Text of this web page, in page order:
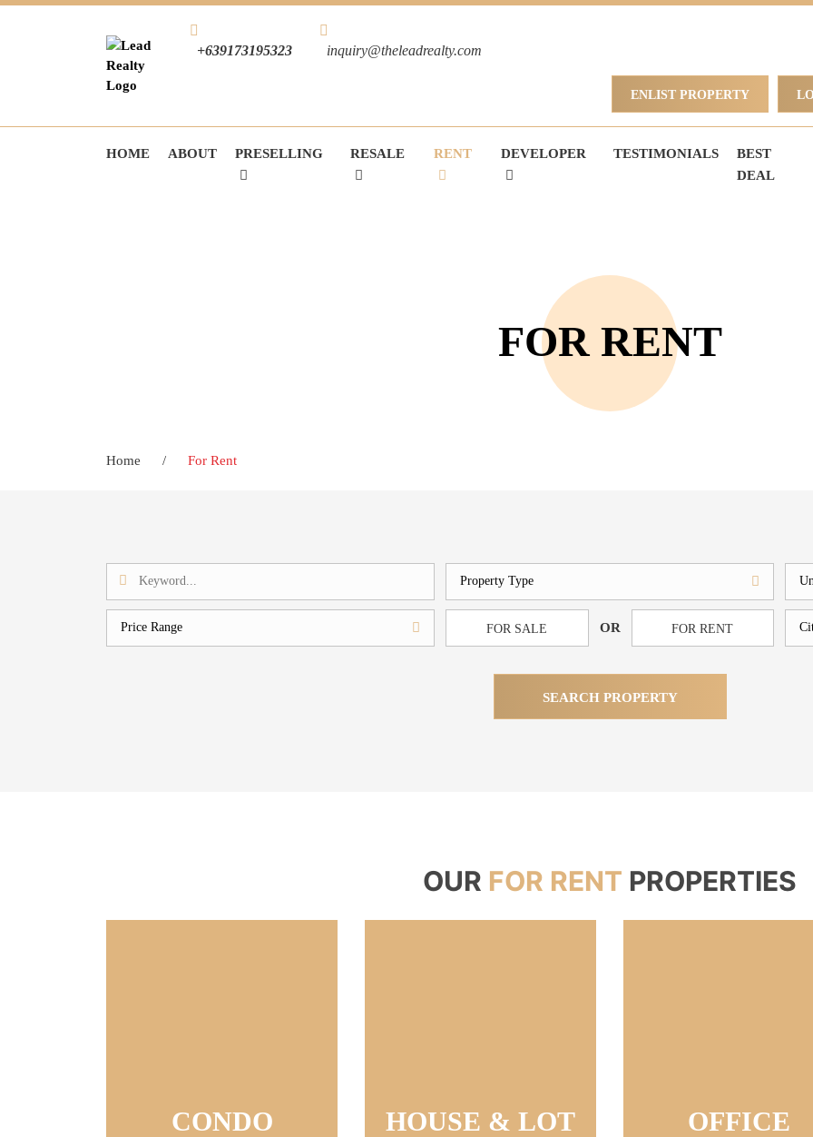
+639173195323 inquiry@theleadrealty.com
ENLIST PROPERTY
HOME ABOUT PRESELLING RESALE RENT DEVELOPER TESTIMONIALS
BEST
DEAL
FOR RENT
Home / For Rent
FOR SALE OR FOR RENT
SEARCH PROPERTY
OUR FOR RENT PROPERTIES
CONDO HOUSE & LOT OFFICE